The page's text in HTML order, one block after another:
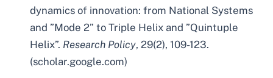
dynamics of innovation: from National Systems
and ”Mode 2” to Triple Helix and ”Quintuple
Helix”. Research Policy, 29(2), 109-123.
(scholar.google.com)